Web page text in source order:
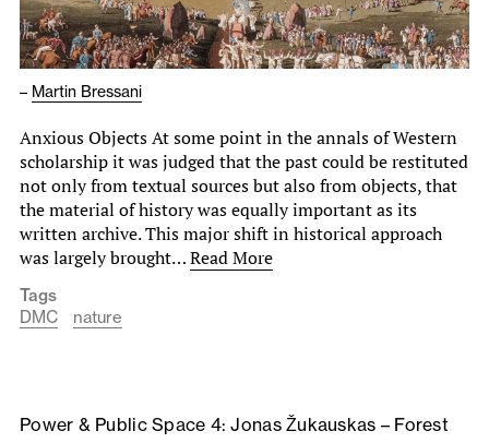
– Martin Bressani
Anxious Objects At some point in the annals of Western
scholarship it was judged that the past could be restituted
not only from textual sources but also from objects, that
the material of history was equally important as its
written archive. This major shift in historical approach
was largely brought…Read More
Tags
DMC
nature
Power & Public Space 4: Jonas Žukauskas – Forest